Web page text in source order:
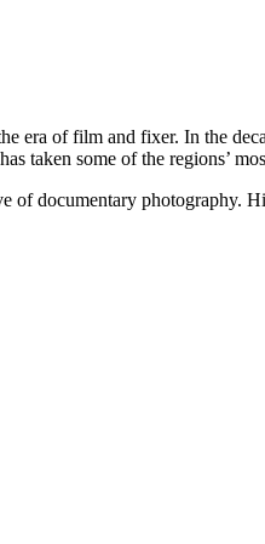
of film and fixer. In the
taken some of the regions’
documentary photography.